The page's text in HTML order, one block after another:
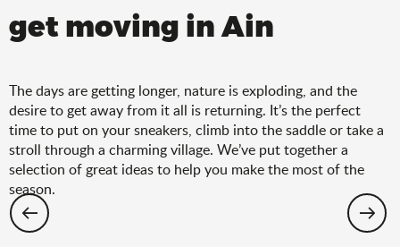
get moving in Ain
The days are getting longer, nature is exploding, and the
desire to get away from it all is returning. It’s the perfect
time to put on your sneakers, climb into the saddle or take a
stroll through a charming village. We’ve put together a
selection of great ideas to help you make the most of the
season.
Hiking: the spring selection